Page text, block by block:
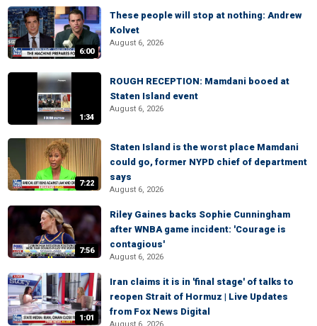
6:00
These people will stop at nothing: Andrew
Kolvet
August 6, 2026
1:34
ROUGH RECEPTION: Mamdani booed at
Staten Island event
August 6, 2026
7:22
Staten Island is the worst place Mamdani
could go, former NYPD chief of department
says
August 6, 2026
7:56
Riley Gaines backs Sophie Cunningham
after WNBA game incident: 'Courage is
contagious'
August 6, 2026
1:01
Iran claims it is in 'final stage' of talks to
reopen Strait of Hormuz | Live Updates
from Fox News Digital